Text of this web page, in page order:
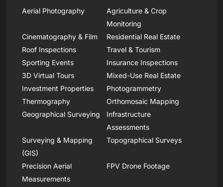
Aerial Photography
Agriculture & Crop
Monitoring
Cinematography & Film
Residential Real Estate
Roof Inspections
Travel & Tourism
Sporting Events
Insurance Inspections
3D Virtual Tours
Mixed-Use Real Estate
Investment Properties
Photogrammetry
Thermography
Orthomosaic Mapping
Geographical Surveying
Infrastructure
Assessments
Surveying & Mapping
(GIS)
Topographical Surveys
Precision Aerial
Measurements
FPV Drone Footage